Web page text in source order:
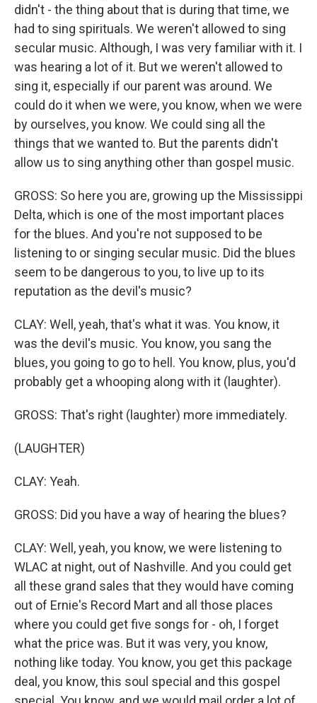
didn't - the thing about that is during that time, we
had to sing spirituals. We weren't allowed to sing
secular music. Although, I was very familiar with it. I
was hearing a lot of it. But we weren't allowed to
sing it, especially if our parent was around. We
could do it when we were, you know, when we were
by ourselves, you know. We could sing all the
things that we wanted to. But the parents didn't
allow us to sing anything other than gospel music.
GROSS: So here you are, growing up the Mississippi
Delta, which is one of the most important places
for the blues. And you're not supposed to be
listening to or singing secular music. Did the blues
seem to be dangerous to you, to live up to its
reputation as the devil's music?
CLAY: Well, yeah, that's what it was. You know, it
was the devil's music. You know, you sang the
blues, you going to go to hell. You know, plus, you'd
probably get a whooping along with it (laughter).
GROSS: That's right (laughter) more immediately.
(LAUGHTER)
CLAY: Yeah.
GROSS: Did you have a way of hearing the blues?
CLAY: Well, yeah, you know, we were listening to
WLAC at night, out of Nashville. And you could get
all these grand sales that they would have coming
out of Ernie's Record Mart and all those places
where you could get five songs for - oh, I forget
what the price was. But it was very, you know,
nothing like today. You know, you get this package
deal, you know, this soul special and this gospel